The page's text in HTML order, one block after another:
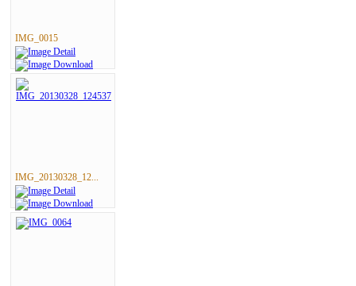
IMG_0015
IMG_20130328_12...